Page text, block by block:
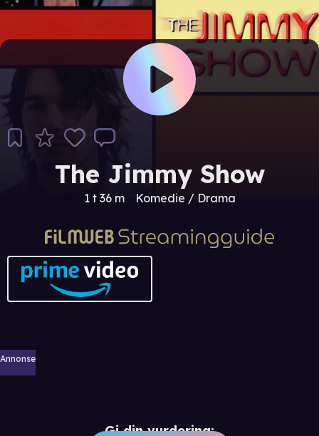
The Jimmy Show
1 t 36 m Komedie / Drama
Annonse
Gi din vurdering: